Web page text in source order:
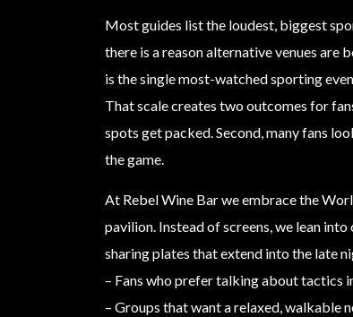
Most guides list the loudest, biggest
there is a reason alternative venues are
is the single most-watched sporting
That scale creates two outcomes for
spots get packed. Second, many fans
the game.
At Rebel Wine Bar we embrace the
pavilion. Instead of screens, we lean
sharing plates that extend into the late
– Fans who prefer talking about tactics
– Groups that want a relaxed, walkable